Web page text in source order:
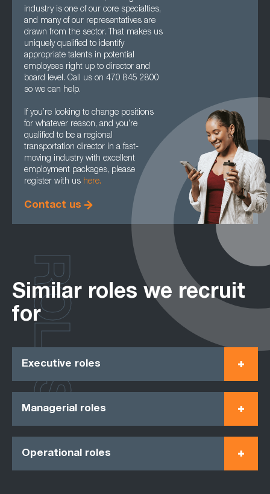
industry is one of our core specialties,
and many of our representatives are
drawn from the sector. That makes us
uniquely qualified to identify
appropriate talents in potential
employees right up to director and
board level. Call us on 470 845 2800
so we can help.
If you’re looking to change positions
for whatever reason, and you’re
qualified to be a regional
transportation director in a fast-
moving industry with excellent
employment packages, please
register with us here.
Contact us
Similar roles we recruit
for
Executive roles
Managerial roles
Operational roles
ROLES